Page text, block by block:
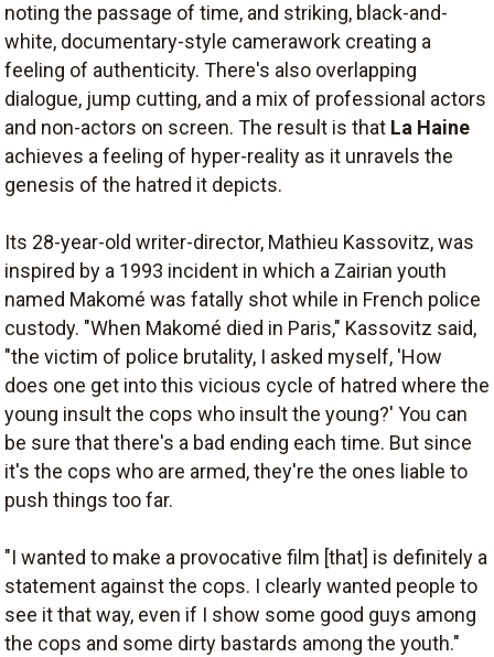
noting the passage of time, and striking, black-and-
white, documentary-style camerawork creating a
feeling of authenticity. There's also overlapping
dialogue, jump cutting, and a mix of professional actors
and non-actors on screen. The result is that La Haine
achieves a feeling of hyper-reality as it unravels the
genesis of the hatred it depicts.
Its 28-year-old writer-director, Mathieu Kassovitz, was
inspired by a 1993 incident in which a Zairian youth
named Makomé was fatally shot while in French police
custody. "When Makomé died in Paris," Kassovitz said,
"the victim of police brutality, I asked myself, 'How
does one get into this vicious cycle of hatred where the
young insult the cops who insult the young?' You can
be sure that there's a bad ending each time. But since
it's the cops who are armed, they're the ones liable to
push things too far.
"I wanted to make a provocative film [that] is definitely a
statement against the cops. I clearly wanted people to
see it that way, even if I show some good guys among
the cops and some dirty bastards among the youth."